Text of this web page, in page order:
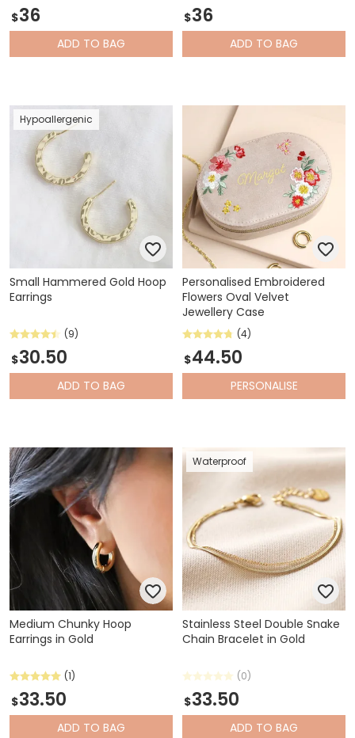
$36
ADD TO BAG
$36
ADD TO BAG
Hypoallergenic
Small Hammered Gold Hoop
Earrings
(9)
$30.50
ADD TO BAG
Personalised Embroidered
Flowers Oval Velvet
Jewellery Case
(4)
$44.50
PERSONALISE
Medium Chunky Hoop
Earrings in Gold
(1)
$33.50
ADD TO BAG
Waterproof
Stainless Steel Double Snake
Chain Bracelet in Gold
(0)
$33.50
ADD TO BAG